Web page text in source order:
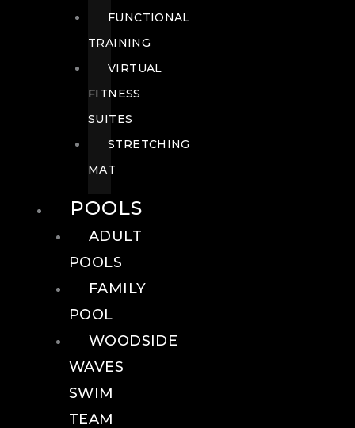
FUNCTIONAL
TRAINING
VIRTUAL
FITNESS
SUITES
STRETCHING
MAT
POOLS
ADULT
POOLS
FAMILY
POOL
WOODSIDE
WAVES
SWIM
TEAM